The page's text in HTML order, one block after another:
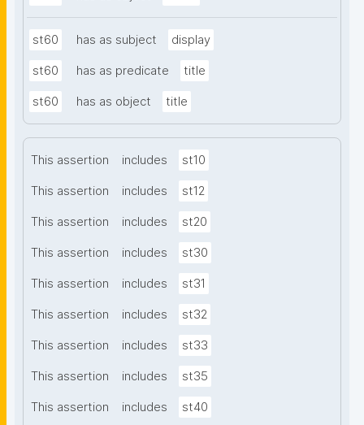
st60 has as subject display
st60 has as predicate title
st60 has as object title
This assertion includes st10
This assertion includes st12
This assertion includes st20
This assertion includes st30
This assertion includes st31
This assertion includes st32
This assertion includes st33
This assertion includes st35
This assertion includes st40